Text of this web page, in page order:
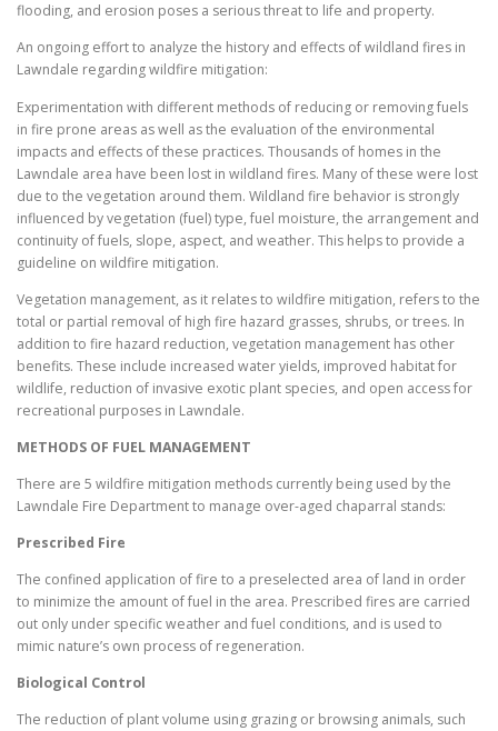
flooding, and erosion poses a serious threat to life and property.
An ongoing effort to analyze the history and effects of wildland fires in
Lawndale regarding wildfire mitigation:
Experimentation with different methods of reducing or removing fuels
in fire prone areas as well as the evaluation of the environmental
impacts and effects of these practices. Thousands of homes in the
Lawndale area have been lost in wildland fires. Many of these were lost
due to the vegetation around them. Wildland fire behavior is strongly
influenced by vegetation (fuel) type, fuel moisture, the arrangement and
continuity of fuels, slope, aspect, and weather. This helps to provide a
guideline on wildfire mitigation.
Vegetation management, as it relates to wildfire mitigation, refers to the
total or partial removal of high fire hazard grasses, shrubs, or trees. In
addition to fire hazard reduction, vegetation management has other
benefits. These include increased water yields, improved habitat for
wildlife, reduction of invasive exotic plant species, and open access for
recreational purposes in Lawndale.
METHODS OF FUEL MANAGEMENT
There are 5 wildfire mitigation methods currently being used by the
Lawndale Fire Department to manage over-aged chaparral stands:
Prescribed Fire
The confined application of fire to a preselected area of land in order
to minimize the amount of fuel in the area. Prescribed fires are carried
out only under specific weather and fuel conditions, and is used to
mimic nature’s own process of regeneration.
Biological Control
The reduction of plant volume using grazing or browsing animals, such